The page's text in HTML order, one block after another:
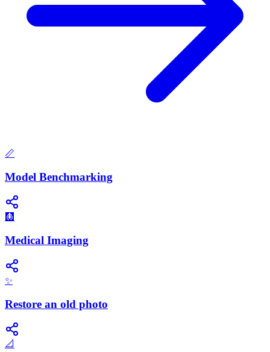
📏
Model Benchmarking
🩻
Medical Imaging
✨
Restore an old photo
📐